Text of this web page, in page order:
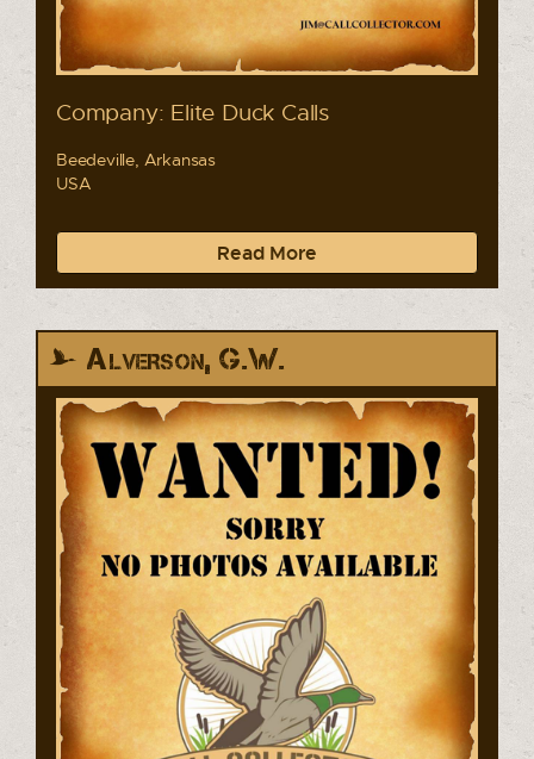
Company: Elite Duck Calls
Beedeville, Arkansas
USA
Read More
Alverson, G.W.